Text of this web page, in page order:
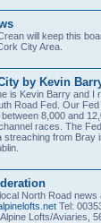
will keep this
City Area.
by Kevin
is Kevin Barry and I
Road Fed. Our
8,000 and
races. The
streaching from Bray
North Road
Tel:
Lofts/Aviaries,